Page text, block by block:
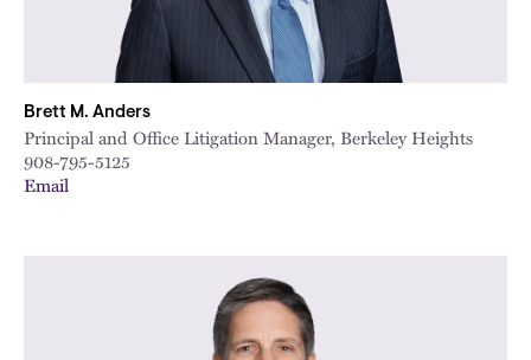
Brett M. Anders
Principal and Office Litigation Manager, Berkeley Heights
908-795-5125
Email